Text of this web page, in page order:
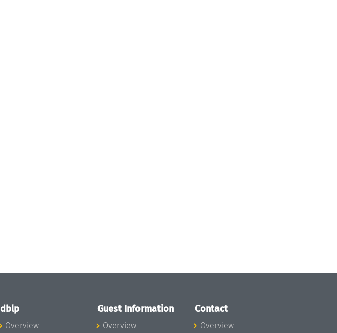
dblp
Overview
Guest Information
Overview
Contact
Overview